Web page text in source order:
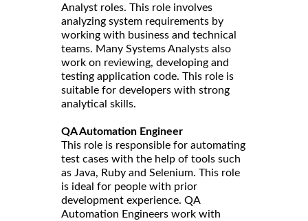
Analyst roles. This role involves
analyzing system requirements by
working with business and technical
teams. Many Systems Analysts also
work on reviewing, developing and
testing application code. This role is
suitable for developers with strong
analytical skills.
QA Automation Engineer
This role is responsible for automating
test cases with the help of tools such
as Java, Ruby and Selenium. This role
is ideal for people with prior
development experience. QA
Automation Engineers work with